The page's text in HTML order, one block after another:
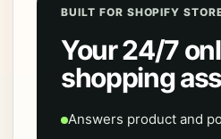
BUILT FOR SHOPIFY
Your 24/7
shopping
Answers product and